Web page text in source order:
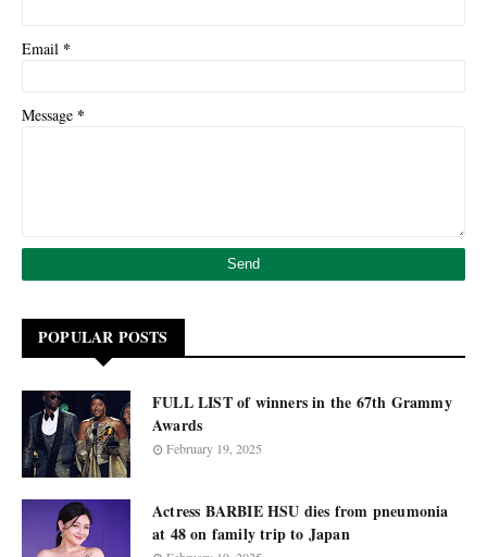
Email *
Message *
POPULAR POSTS
FULL LIST of winners in the 67th Grammy
Awards
February 19, 2025
Actress BARBIE HSU dies from pneumonia
at 48 on family trip to Japan